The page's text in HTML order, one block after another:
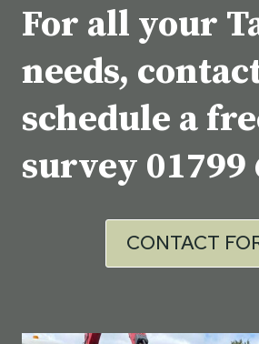
For all your
needs,
schedule a
survey 01799
CONTACT